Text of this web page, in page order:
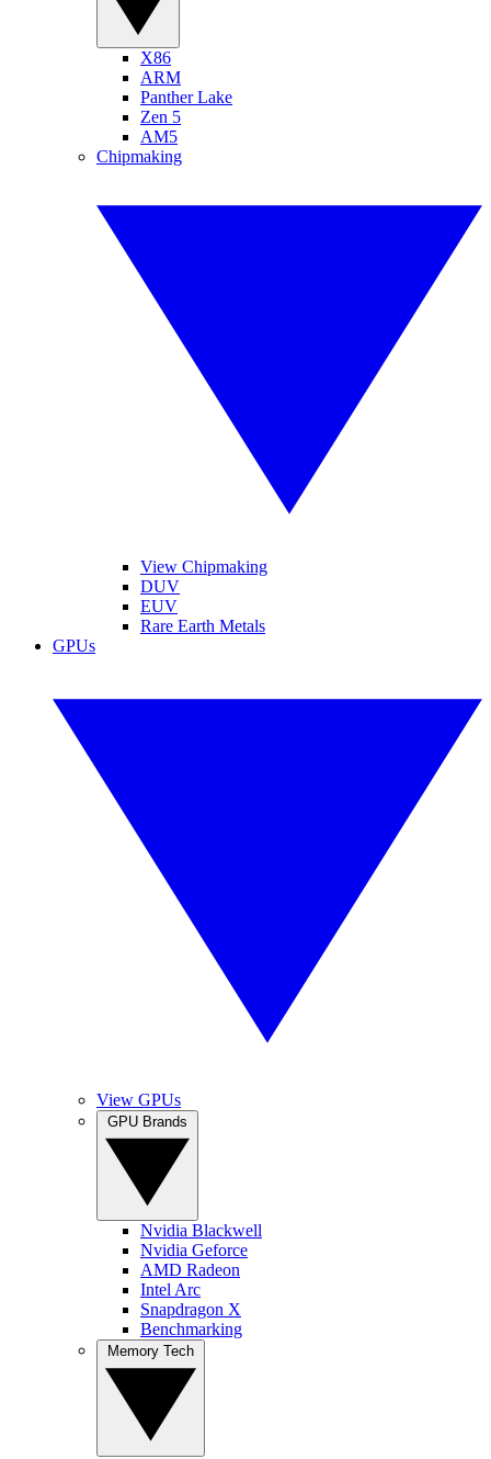
X86
ARM
Panther Lake
Zen 5
AM5
Chipmaking
View Chipmaking
DUV
EUV
Rare Earth Metals
GPUs
View GPUs
Nvidia Blackwell
Nvidia Geforce
AMD Radeon
Intel Arc
Snapdragon X
Benchmarking